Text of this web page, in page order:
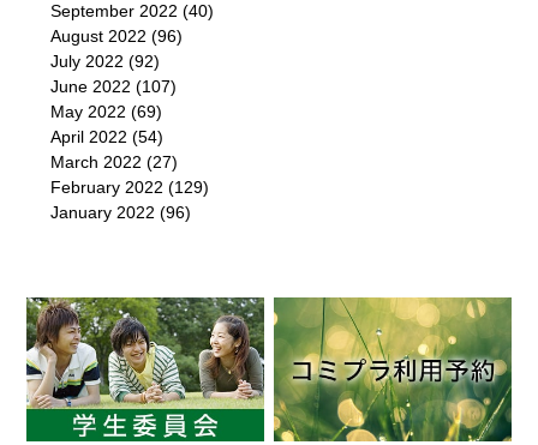
September 2022 (40)
August 2022 (96)
July 2022 (92)
June 2022 (107)
May 2022 (69)
April 2022 (54)
March 2022 (27)
February 2022 (129)
January 2022 (96)